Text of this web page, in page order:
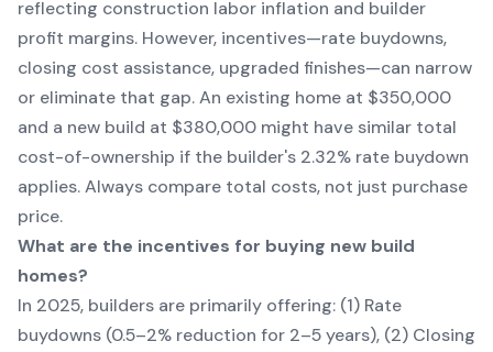
reflecting construction labor inflation and builder
profit margins. However, incentives—rate buydowns,
closing cost assistance, upgraded finishes—can narrow
or eliminate that gap. An existing home at $350,000
and a new build at $380,000 might have similar total
cost-of-ownership if the builder's 2.32% rate buydown
applies. Always compare total costs, not just purchase
price.
What are the incentives for buying new build
homes?
In 2025, builders are primarily offering: (1) Rate
buydowns (0.5–2% reduction for 2–5 years), (2) Closing